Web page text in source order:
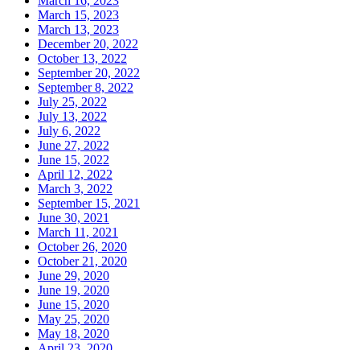
March 15, 2023
March 13, 2023
December 20, 2022
October 13, 2022
September 20, 2022
September 8, 2022
July 25, 2022
July 13, 2022
July 6, 2022
June 27, 2022
June 15, 2022
April 12, 2022
March 3, 2022
September 15, 2021
June 30, 2021
March 11, 2021
October 26, 2020
October 21, 2020
June 29, 2020
June 19, 2020
June 15, 2020
May 25, 2020
May 18, 2020